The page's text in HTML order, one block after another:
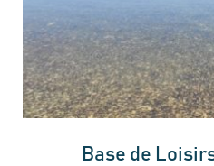
Base de